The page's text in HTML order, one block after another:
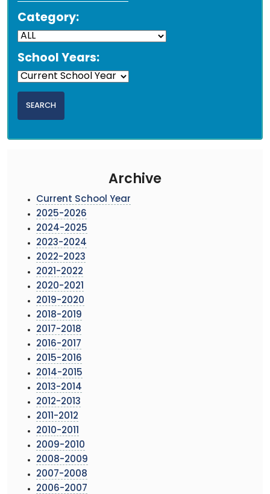
Category:
School Years:
Archive
Current School Year
2025-2026
2024-2025
2023-2024
2022-2023
2021-2022
2020-2021
2019-2020
2018-2019
2017-2018
2016-2017
2015-2016
2014-2015
2013-2014
2012-2013
2011-2012
2010-2011
2009-2010
2008-2009
2007-2008
2006-2007